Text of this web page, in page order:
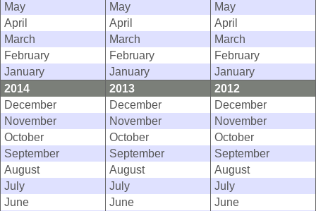
May
May
May
April
April
April
March
March
March
February
February
February
January
January
January
2014
2013
2012
December
December
December
November
November
November
October
October
October
September
September
September
August
August
August
July
July
July
June
June
June